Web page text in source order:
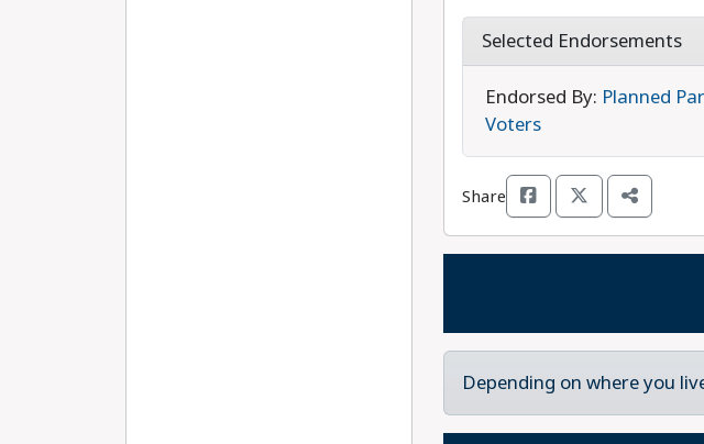
Selected Endorsements
Endorsed By: Planned
Voters
Share
Depending on where you